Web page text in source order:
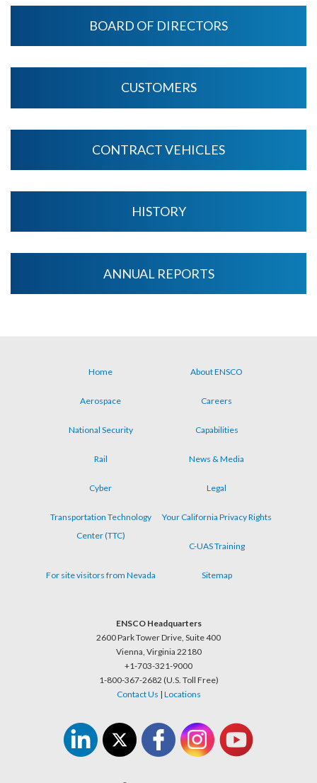
BOARD OF DIRECTORS
CUSTOMERS
CONTRACT VEHICLES
HISTORY
ANNUAL REPORTS
menu
Home About ENSCO
Aerospace Careers
National Security Capabilities
Rail News & Media
Cyber Legal
Transportation Technology
Center (TTC)
Your California Privacy Rights
C-UAS Training
For site visitors from Nevada Sitemap
ENSCO Headquarters
2600 Park Tower Drive, Suite 400
Vienna, Virginia 22180
+1-703-321-9000
1-800-367-2682 (U.S. Toll Free)
Contact Us | Locations